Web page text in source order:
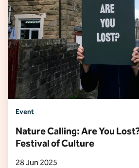
Event
Nature Calling: Are You
Festival of Culture
28 Jun 2025